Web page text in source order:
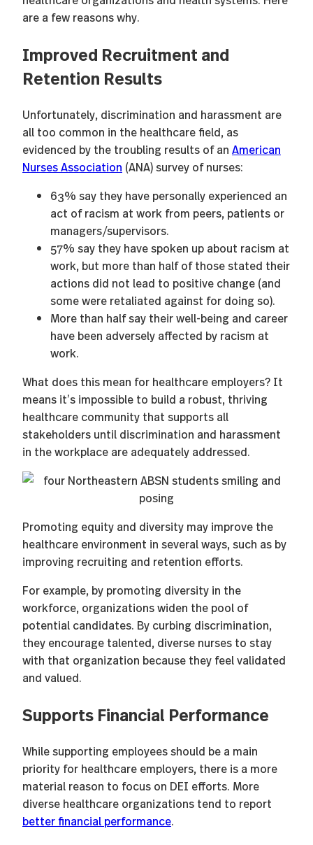
are a few reasons why.
Improved Recruitment and
Retention Results
Unfortunately, discrimination and harassment are
all too common in the healthcare field, as
evidenced by the troubling results of an American
Nurses Association (ANA) survey of nurses:
63% say they have personally experienced an
act of racism at work from peers, patients or
managers/supervisors.
57% say they have spoken up about racism at
work, but more than half of those stated their
actions did not lead to positive change (and
some were retaliated against for doing so).
More than half say their well-being and career
have been adversely affected by racism at
work.
What does this mean for healthcare employers? It
means it’s impossible to build a robust, thriving
healthcare community that supports all
stakeholders until discrimination and harassment
in the workplace are adequately addressed.
Promoting equity and diversity may improve the
healthcare environment in several ways, such as by
improving recruiting and retention efforts.
For example, by promoting diversity in the
workforce, organizations widen the pool of
potential candidates. By curbing discrimination,
they encourage talented, diverse nurses to stay
with that organization because they feel validated
and valued.
Supports Financial Performance
While supporting employees should be a main
priority for healthcare employers, there is a more
material reason to focus on DEI efforts. More
diverse healthcare organizations tend to report
better financial performance.